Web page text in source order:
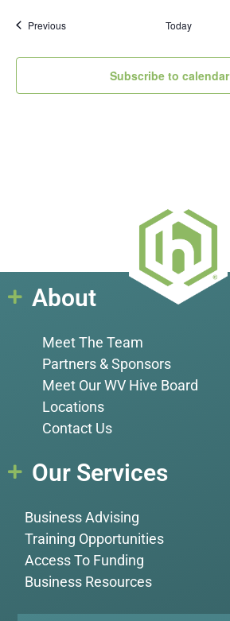
PreviousEvents Today
Subscribe to calendar
About
Meet The Team
Partners & Sponsors
Meet Our WV Hive Board
Locations
Contact Us
Our Services
Business Advising
Training Opportunities
Access To Funding
Business Resources